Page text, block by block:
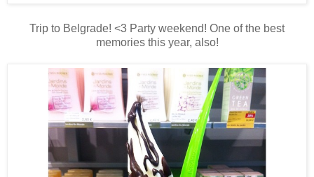
Trip to Belgrade! <3 Party weekend! One of the best
memories this year, also!